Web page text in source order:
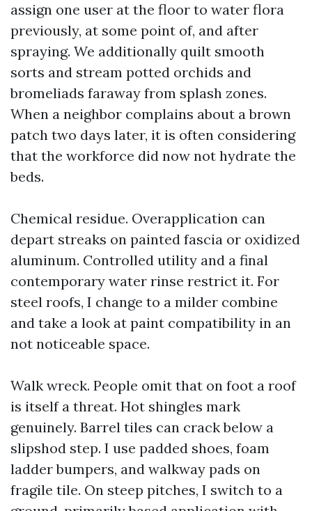
assign one user at the floor to water flora
previously, at some point of, and after
spraying. We additionally quilt smooth
sorts and stream potted orchids and
bromeliads faraway from splash zones.
When a neighbor complains about a brown
patch two days later, it is often considering
that the workforce did now not hydrate the
beds.
Chemical residue. Overapplication can
depart streaks on painted fascia or oxidized
aluminum. Controlled utility and a final
contemporary water rinse restrict it. For
steel roofs, I change to a milder combine
and take a look at paint compatibility in an
not noticeable space.
Walk wreck. People omit that on foot a roof
is itself a threat. Hot shingles mark
genuinely. Barrel tiles can crack below a
slipshod step. I use padded shoes, foam
ladder bumpers, and walkway pads on
fragile tile. On steep pitches, I switch to a